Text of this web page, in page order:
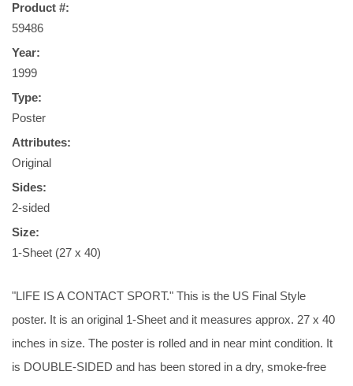
Product #:
59486
Year:
1999
Type:
Poster
Attributes:
Original
Sides:
2-sided
Size:
1-Sheet (27 x 40)
"LIFE IS A CONTACT SPORT." This is the US Final Style
poster. It is an original 1-Sheet and it measures approx. 27 x 40
inches in size. The poster is rolled and in near mint condition. It
is DOUBLE-SIDED and has been stored in a dry, smoke-free